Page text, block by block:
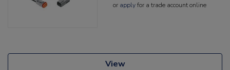
or applyfor a trade account online
View